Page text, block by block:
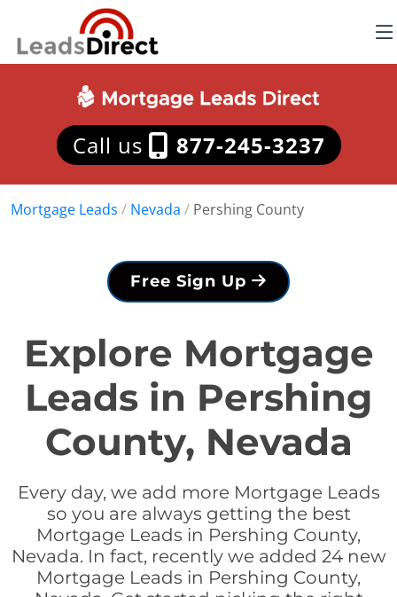
Call us 877-245-3237
Mortgage Leads / Nevada / Pershing County
Free Sign Up
Explore Mortgage
Leads in Pershing
County, Nevada
Every day, we add more Mortgage Leads
so you are always getting the best
Mortgage Leads in Pershing County,
Nevada. In fact, recently we added 24 new
Mortgage Leads in Pershing County,